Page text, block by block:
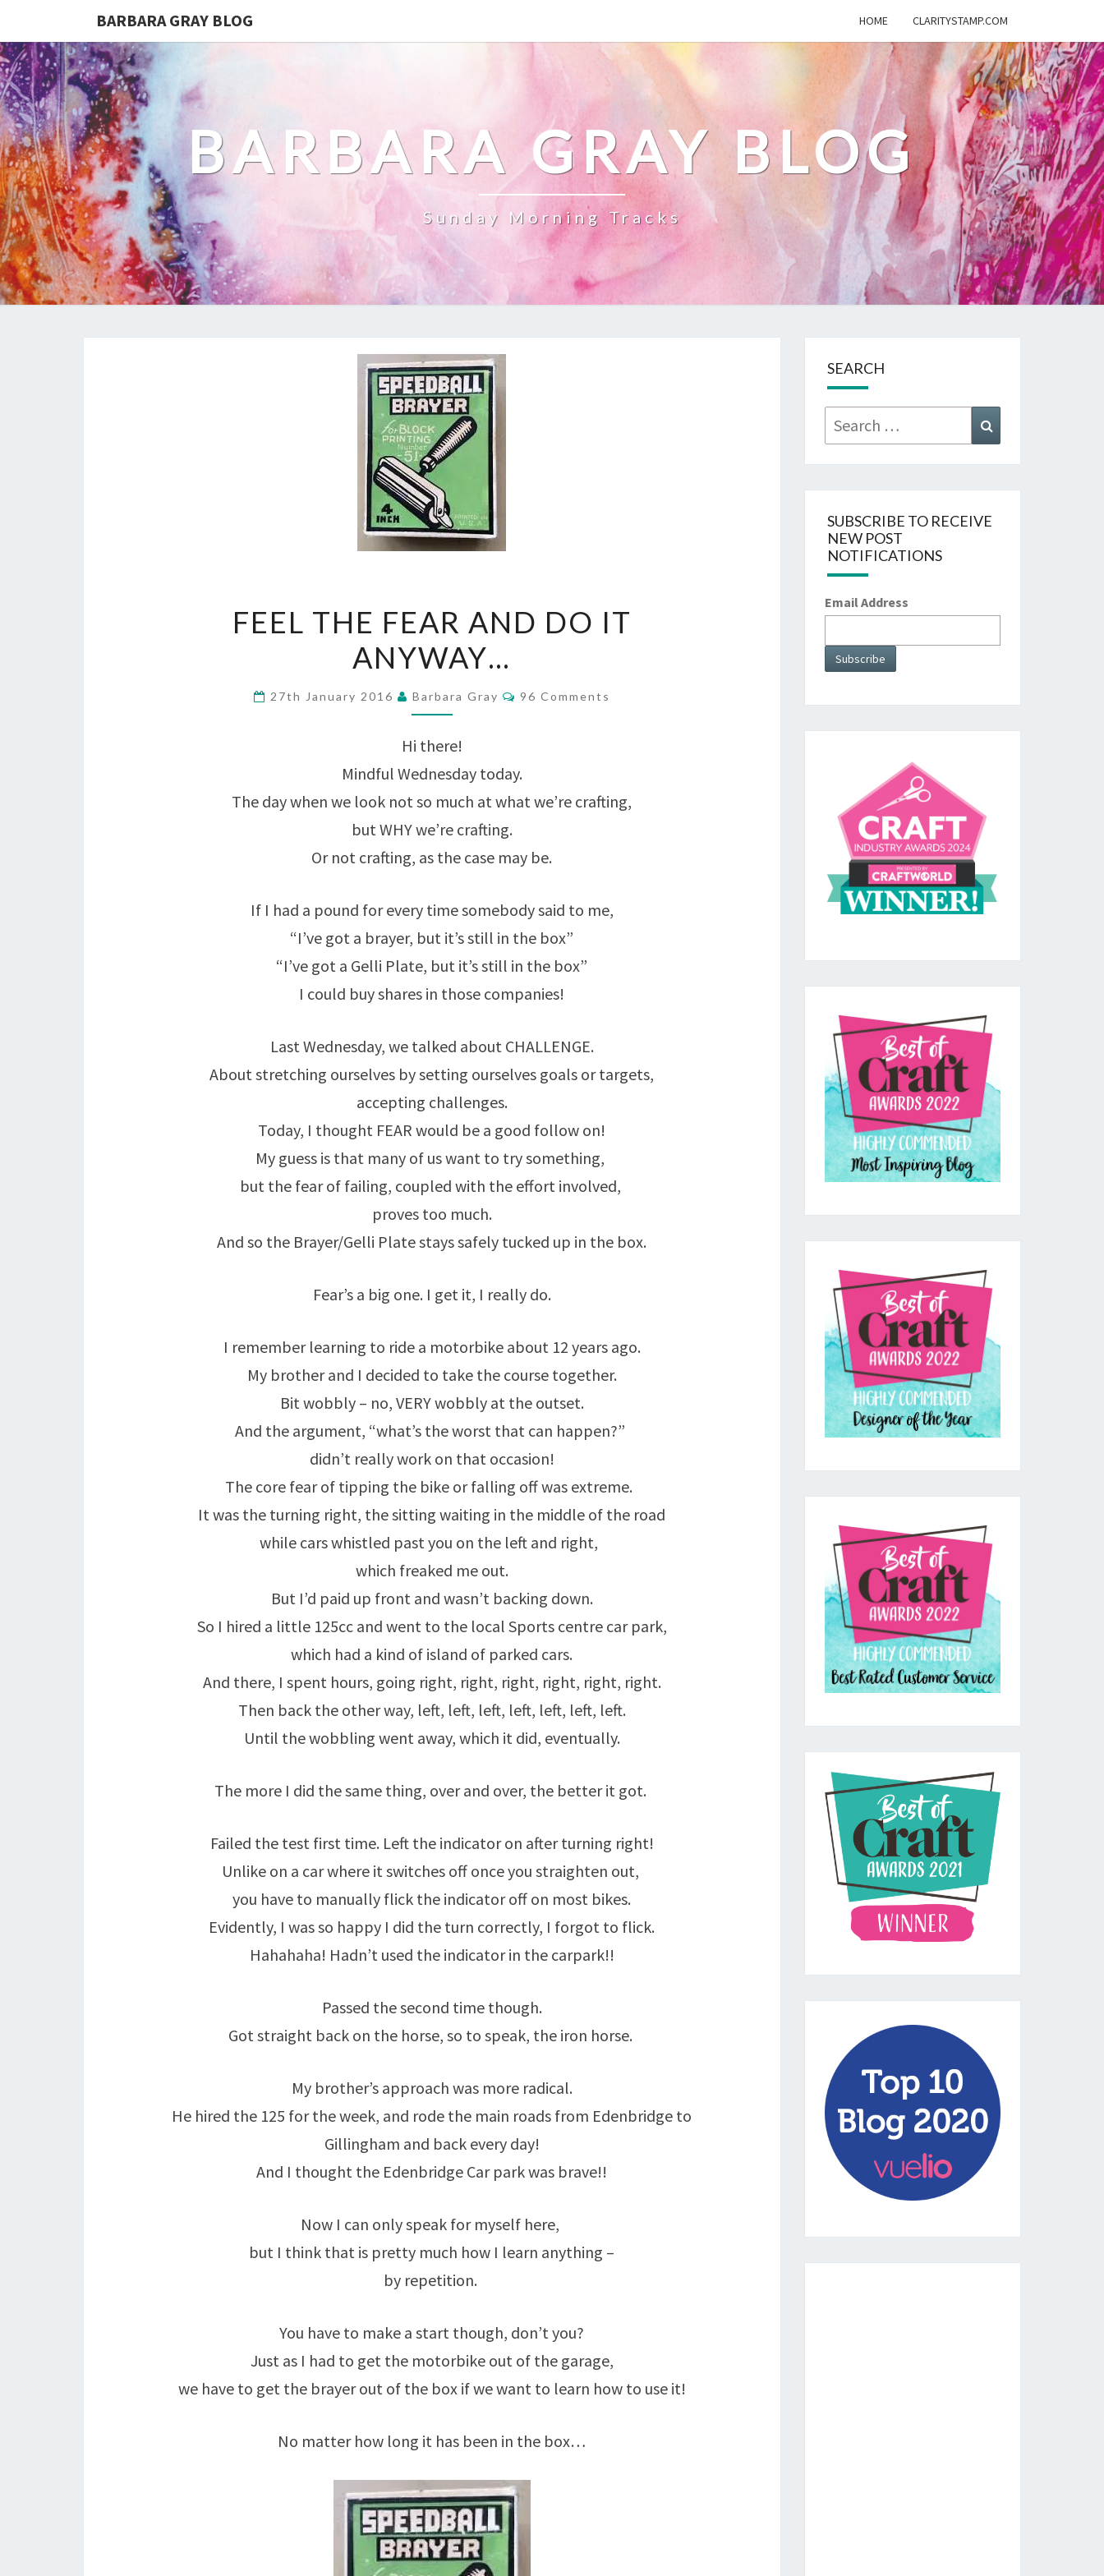
BARBARA GRAY BLOG HOME CLARITYSTAMP.COM
BARBARA GRAY BLOG
Sunday Morning Tracks
THE
FEAR
DO
IT
ANYWAY…
FEEL THE FEAR AND DO IT
ANYWAY…
27th January 2016 Barbara Gray Comments
96 Comments
Hi there!
Mindful Wednesday today.
The day when we look not so much at what we’re crafting,
but WHY we’re crafting.
Or not crafting, as the case may be.
If I had a pound for every time somebody said to me,
“I’ve got a brayer, but it’s still in the box”
“I’ve got a Gelli Plate, but it’s still in the box”
I could buy shares in those companies!
Last Wednesday, we talked about CHALLENGE.
About stretching ourselves by setting ourselves goals or targets,
accepting challenges.
Today, I thought FEAR would be a good follow on!
My guess is that many of us want to try something,
but the fear of failing, coupled with the effort involved,
proves too much.
And so the Brayer/Gelli Plate stays safely tucked up in the box.
Fear’s a big one. I get it, I really do.
I remember learning to ride a motorbike about 12 years ago.
My brother and I decided to take the course together.
Bit wobbly – no, VERY wobbly at the outset.
And the argument, “what’s the worst that can happen?”
didn’t really work on that occasion!
The core fear of tipping the bike or falling off was extreme.
It was the turning right, the sitting waiting in the middle of the road
while cars whistled past you on the left and right,
which freaked me out.
But I’d paid up front and wasn’t backing down.
So I hired a little 125cc and went to the local Sports centre car park,
which had a kind of island of parked cars.
And there, I spent hours, going right, right, right, right, right, right.
Then back the other way, left, left, left, left, left, left, left.
Until the wobbling went away, which it did, eventually.
The more I did the same thing, over and over, the better it got.
Failed the test first time. Left the indicator on after turning right!
Unlike on a car where it switches off once you straighten out,
you have to manually flick the indicator off on most bikes.
Evidently, I was so happy I did the turn correctly, I forgot to flick.
Hahahaha! Hadn’t used the indicator in the carpark!!
Passed the second time though.
Got straight back on the horse, so to speak, the iron horse.
My brother’s approach was more radical.
He hired the 125 for the week, and rode the main roads from Edenbridge to
Gillingham and back every day!
And I thought the Edenbridge Car park was brave!!
Now I can only speak for myself here,
but I think that is pretty much how I learn anything –
by repetition.
You have to make a start though, don’t you?
Just as I had to get the motorbike out of the garage,
we have to get the brayer out of the box if we want to learn how to use it!
No matter how long it has been in the box…
SEARCH
Search
for:
SUBSCRIBE TO RECEIVE
NEW POST
NOTIFICATIONS
Email Address